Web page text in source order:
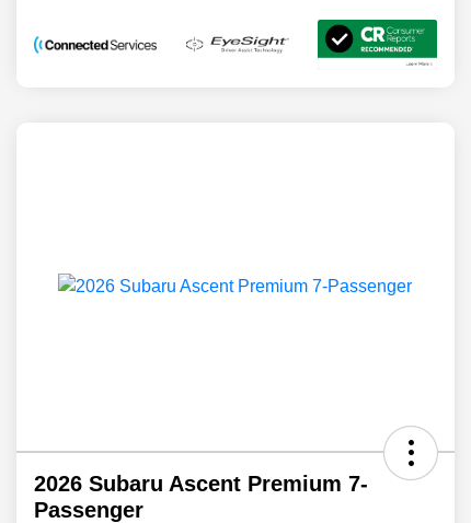
2026 Subaru Ascent Premium 7-
Passenger